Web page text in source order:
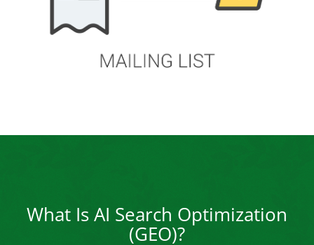
What Is AI Search Optimization
(GEO)?